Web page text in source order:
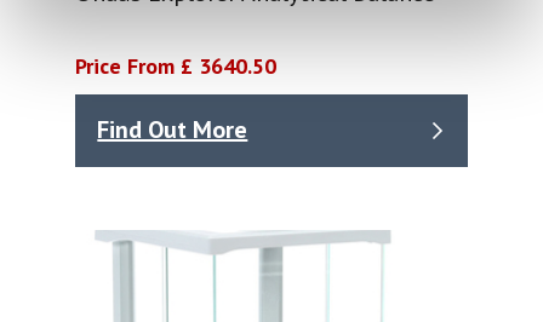
Price From £ 3640.50
Find Out More